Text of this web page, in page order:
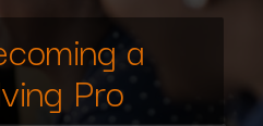
a
Pro